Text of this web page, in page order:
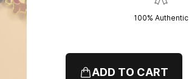
100% Authentic
ADD TO CART